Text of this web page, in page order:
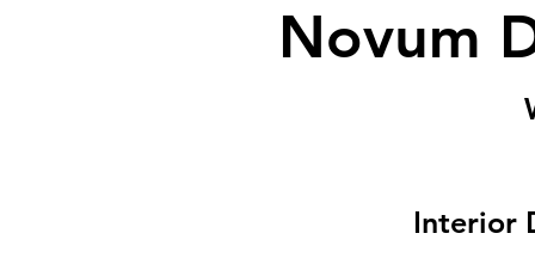
Novum
Interior